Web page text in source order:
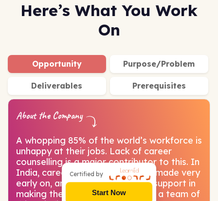
Certified by
Start Now
Here’s What You Work
On
Opportunity Purpose/Problem
Deliverables Prerequisites
About the Company
A whopping 85% of the world’s workforce is
unhappy at their jobs. Lack of career
counselling is a major contributor to this. In
India, career choices need to be made very
early on, and there is little to no support in
making these decisions. LearnEd, a team of